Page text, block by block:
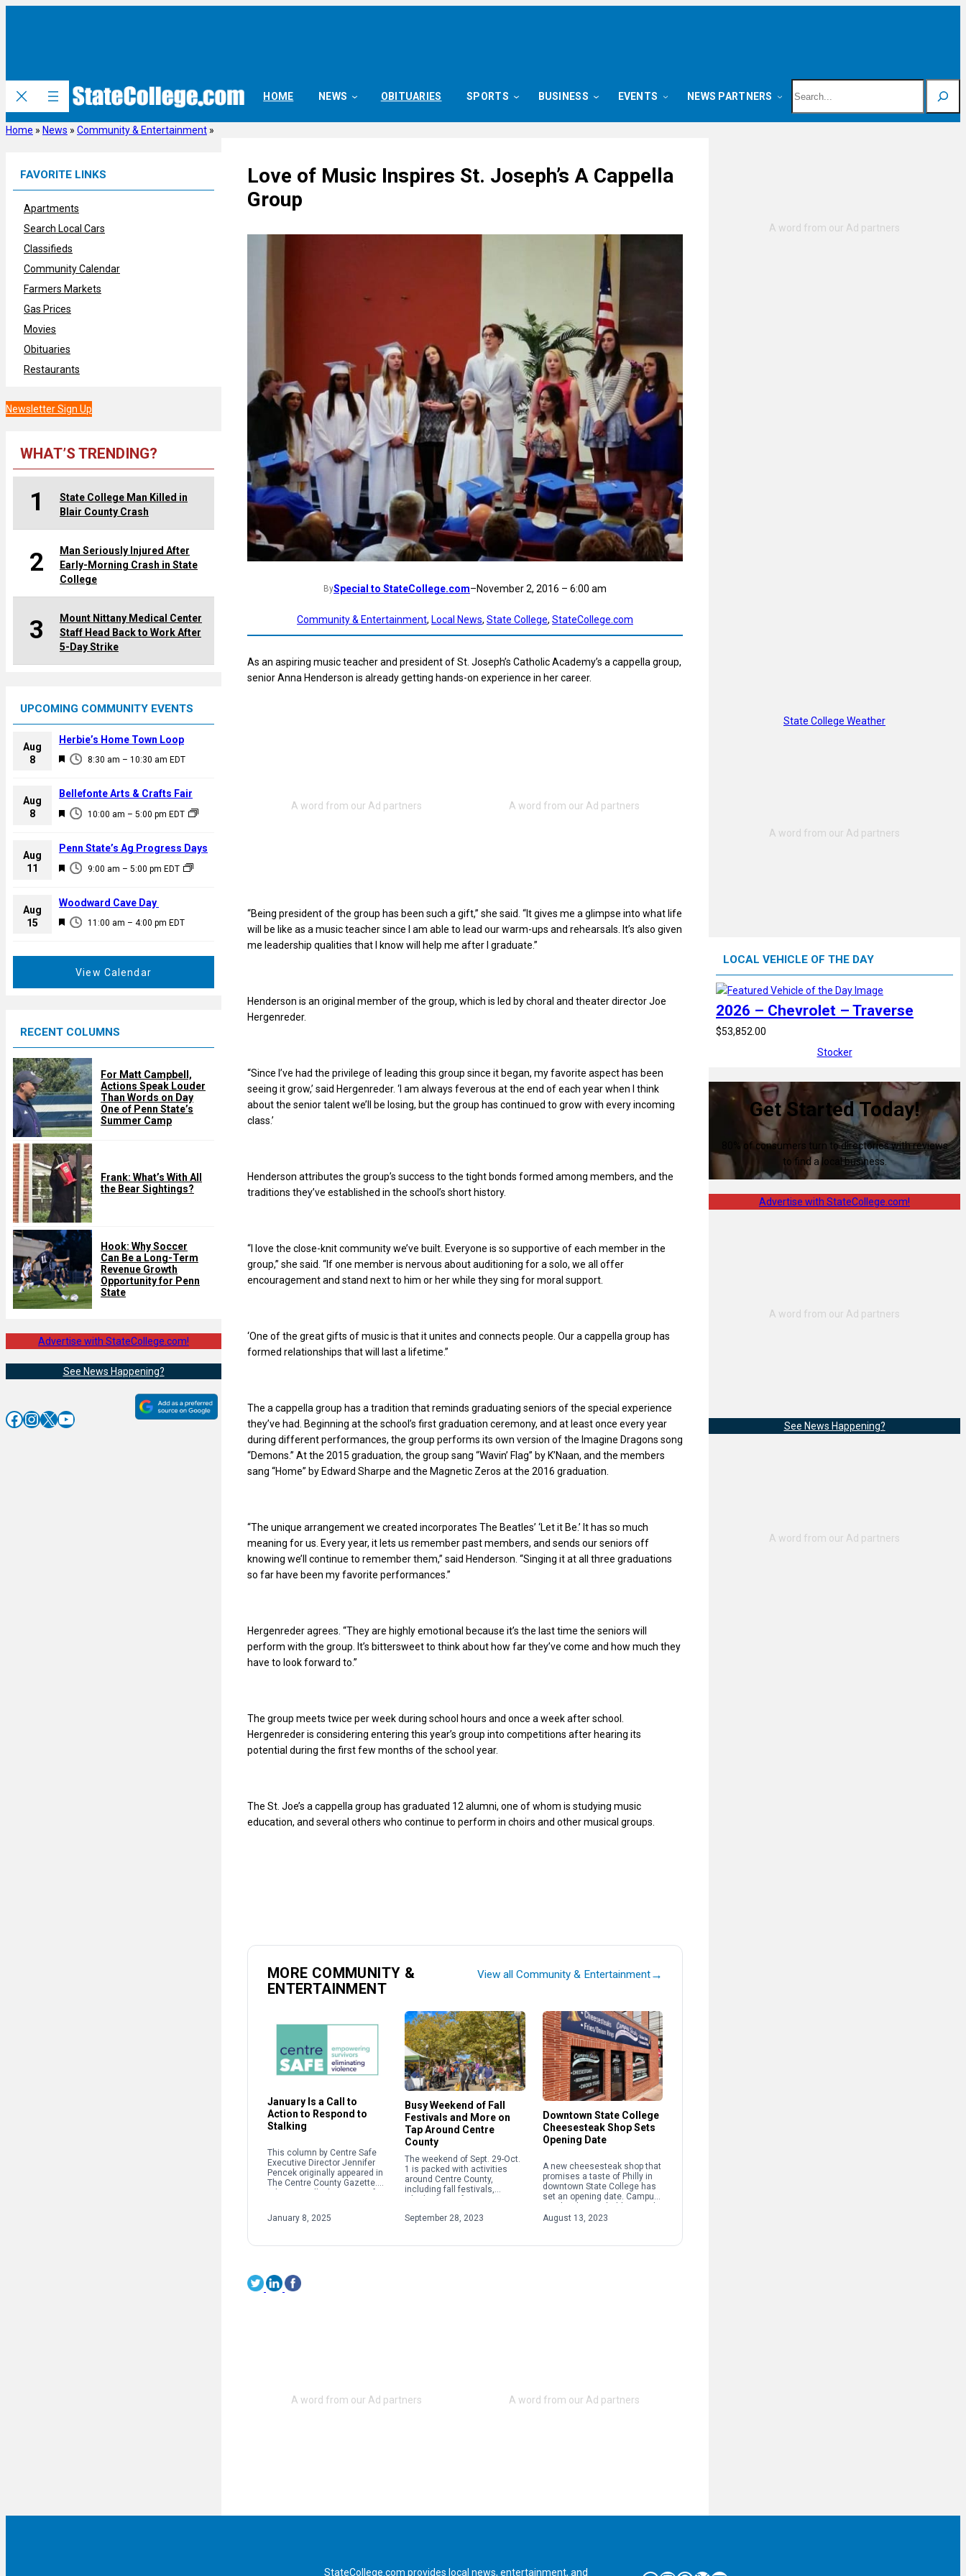
HOME NEWS OBITUARIES SPORTS BUSINESS EVENTS NEWS PARTNERS
Home » News » Community & Entertainment »
FAVORITE LINKS
Apartments
Search Local Cars
Classifieds
Community Calendar
Farmers Markets
Gas Prices
Movies
Obituaries
Restaurants
Newsletter Sign Up
WHAT’S TRENDING?
1
State College Man Killed in
Blair County Crash
2
Man Seriously Injured After
Early-Morning Crash in State
College
3
Mount Nittany Medical Center
Staff Head Back to Work After
5-Day Strike
UPCOMING COMMUNITY EVENTS
Aug
8
F
a
u
e
d
8:30 am – 10:30 am EDT
Herbie’s Home Town Loop
Aug
8
F
a
u
e
d
10:00 am – 5:00 pm EDT
Bellefonte Arts & Crafts Fair
Aug
11
F
a
u
9:00 am – 5:00 pm EDT
Penn State’s Ag Progress Days
Aug
15
F
d
11:00 am – 4:00 pm EDT
Woodward Cave Day
View Calendar
RECENT COLUMNS
For Matt Campbell,
Actions Speak Louder
Than Words on Day
One of Penn State’s
Summer Camp
Frank: What’s With All
the Bear Sightings?
Hook: Why Soccer
Can Be a Long-Term
Revenue Growth
Opportunity for Penn
State
Advertise with StateCollege.com!
See News Happening?
Facebook InstagramX YouTube
Love of Music Inspires St. Joseph’s A Cappella
Group
BySpecial to StateCollege.com–November 2, 2016 – 6:00 am
Community & Entertainment, Local News, State College, StateCollege.com
As an aspiring music teacher and president of St. Joseph’s Catholic Academy’s a cappella group,
senior Anna Henderson is already getting hands-on experience in her career.
“Being president of the group has been such a gift,” she said. “It gives me a glimpse into what life
will be like as a music teacher since I am able to lead our warm-ups and rehearsals. It’s also given
me leadership qualities that I know will help me after I graduate.”
Henderson is an original member of the group, which is led by choral and theater director Joe
Hergenreder.
“Since I’ve had the privilege of leading this group since it began, my favorite aspect has been
seeing it grow,’ said Hergenreder. ‘I am always feverous at the end of each year when I think
about the senior talent we’ll be losing, but the group has continued to grow with every incoming
class.’
Henderson attributes the group’s success to the tight bonds formed among members, and the
traditions they’ve established in the school’s short history.
“I love the close-knit community we’ve built. Everyone is so supportive of each member in the
group,” she said. “If one member is nervous about auditioning for a solo, we all offer
encouragement and stand next to him or her while they sing for moral support.
‘One of the great gifts of music is that it unites and connects people. Our a cappella group has
formed relationships that will last a lifetime.”
The a cappella group has a tradition that reminds graduating seniors of the special experience
they’ve had. Beginning at the school’s first graduation ceremony, and at least once every year
during different performances, the group performs its own version of the Imagine Dragons song
“Demons.” At the 2015 graduation, the group sang “Wavin’ Flag” by K’Naan, and the members
sang “Home” by Edward Sharpe and the Magnetic Zeros at the 2016 graduation.
“The unique arrangement we created incorporates The Beatles’ ‘Let it Be.’ It has so much
meaning for us. Every year, it lets us remember past members, and sends our seniors off
knowing we’ll continue to remember them,” said Henderson. “Singing it at all three graduations
so far have been my favorite performances.”
Hergenreder agrees. “They are highly emotional because it’s the last time the seniors will
perform with the group. It’s bittersweet to think about how far they’ve come and how much they
have to look forward to.”
The group meets twice per week during school hours and once a week after school.
Hergenreder is considering entering this year’s group into competitions after hearing its
potential during the first few months of the school year.
The St. Joe’s a cappella group has graduated 12 alumni, one of whom is studying music
education, and several others who continue to perform in choirs and other musical groups.
MORE COMMUNITY &
ENTERTAINMENT
View all Community & Entertainment→
January Is a Call to
Action to Respond to
Stalking
This column by Centre Safe
Executive Director Jennifer
Pencek originally appeared in
The Centre County Gazette.
oftentimes people will focus
on sexual […]
January 8, 2025
Busy Weekend of Fall
Festivals and More on
Tap Around Centre
County
The weekend of Sept. 29-Oct.
1 is packed with activities
around Centre County,
including fall festivals,
the weekend highlights below.
September 28, 2023
Downtown State College
Cheesesteak Shop Sets
Opening Date
A new cheesesteak shop that
promises a taste of Philly in
downtown State College has
set an opening date. Campus
opening on Aug. 28 […]
August 13, 2023
State College Weather
LOCAL VEHICLE OF THE DAY
2026 – Chevrolet – Traverse
$53,852.00
Stocker
Get Started Today!
80% of consumers turn to directories with reviews
to find a local business.
Advertise with StateCollege.com!
See News Happening?
StateCollege.com provides local news, entertainment, and